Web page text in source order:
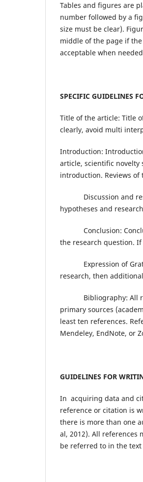
Tables and figures are
number followed by a
size must be clear).
middle of the page if
acceptable when
SPECIFIC GUIDELINES
Title of the article: Title
clearly, avoid multi
Introduction:
article, scientific novelty
introduction. Reviews
Discussion and
hypotheses and
Conclusion:
the research question.
Expression of
research, then
Bibliography: All
primary sources
least ten references.
Mendeley, EndNote, or
GUIDELINES FOR
In acquiring data and
reference or citation is
there is more than one
al, 2012). All
be referred to in the text